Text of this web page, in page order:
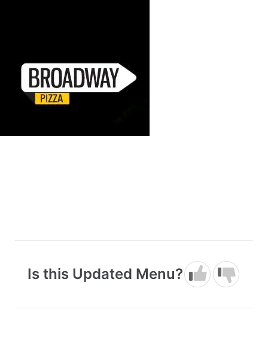
Is this Updated Menu?